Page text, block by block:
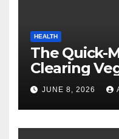
HEALTH
The Quick-
Clearing
Your Pores
JUNE 8, 2026